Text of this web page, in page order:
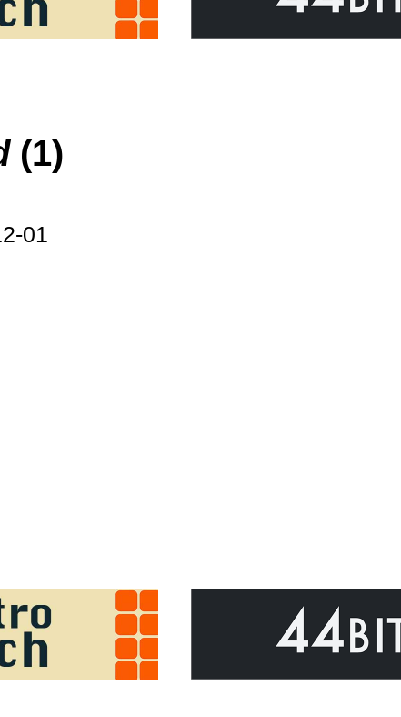
(1)
01